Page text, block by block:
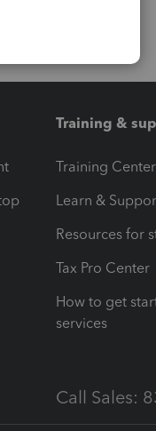
Training &
Training Center
Learn &
Resources for
Tax Pro Center
How to get
services
Call Sales: